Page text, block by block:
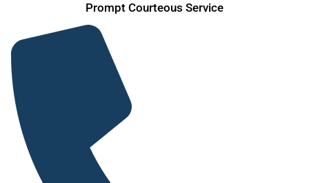
content
Prompt Courteous Service